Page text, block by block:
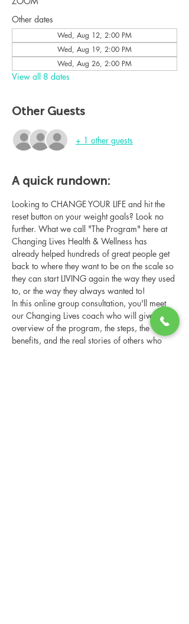
Other dates
Wed, Aug 12, 2:00 PM
Wed, Aug 19, 2:00 PM
Wed, Aug 26, 2:00 PM
View all 8 dates
Other Guests
+ 1 other guests
A quick rundown:
Looking to CHANGE YOUR LIFE and hit the
reset button on your weight goals? Look no
further. What we call "The Program" here at
Changing Lives Health & Wellness has
already helped hundreds of great people get
back to where they want to be on the scale so
they can start LIVING again the way they used
to, or the way they always wanted to!
In this online group consultation, you'll meet
our Changing Lives coach who will give an
overview of the program, the steps, the
benefits, and the real stories of others who